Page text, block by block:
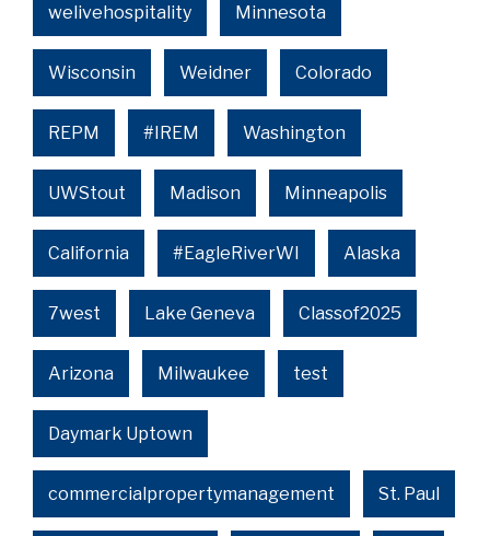
welivehospitality Minnesota
Wisconsin Weidner Colorado
REPM #IREM Washington
UWStout Madison Minneapolis
California #EagleRiverWI Alaska
7west Lake Geneva Classof2025
Arizona Milwaukee test
Daymark Uptown
commercialpropertymanagement St. Paul